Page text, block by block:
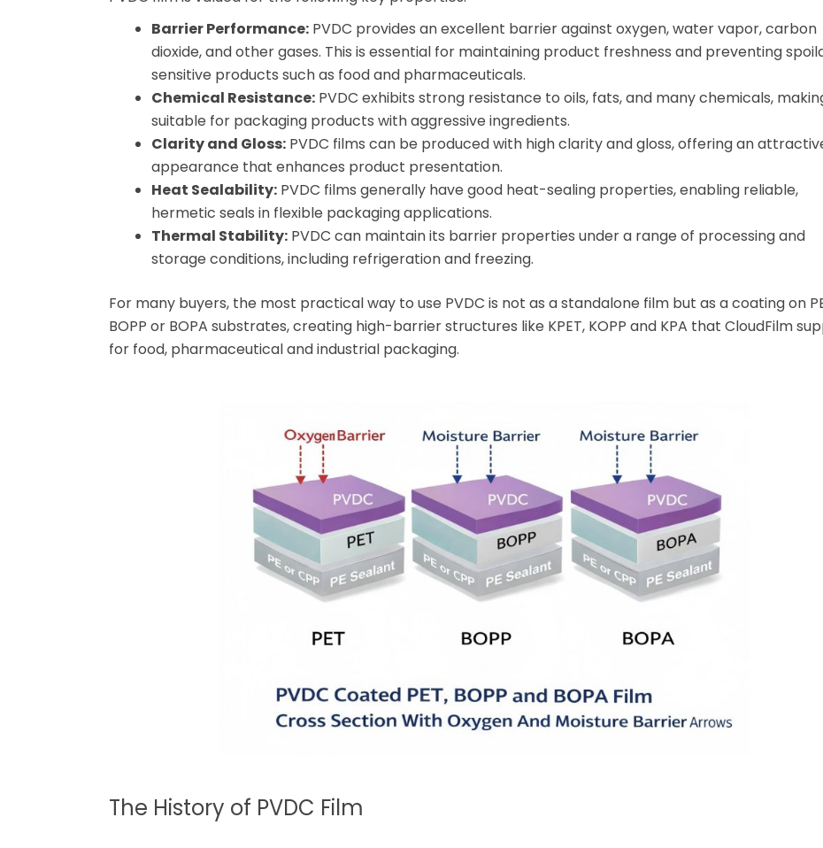
Barrier Performance:PVDC provides an excellent barrier against oxygen, water vapor, carbon
dioxide, and other gases. This is essential for maintaining product freshness and preventing
sensitive products such as food and pharmaceuticals.
Chemical Resistance:PVDC exhibits strong resistance to oils, fats, and many chemicals,
suitable for packaging products with aggressive ingredients.
Clarity and Gloss:PVDC films can be produced with high clarity and gloss, offering an
appearance that enhances product presentation.
Heat Sealability:PVDC films generally have good heat-sealing properties, enabling reliable,
hermetic seals in flexible packaging applications.
Thermal Stability:PVDC can maintain its barrier properties under a range of processing and
storage conditions, including refrigeration and freezing.
For many buyers, the most practical way to use PVDC is not as a standalone film but as a coating on
BOPP or BOPA substrates, creating high-barrier structures like KPET, KOPP and KPA that CloudFilm
for food, pharmaceutical and industrial packaging.
The History of PVDC Film